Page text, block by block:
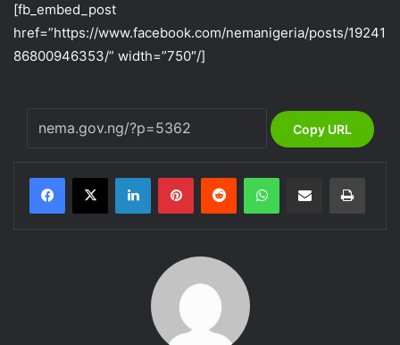
[fb_embed_post
href=”https://www.facebook.com/nemanigeria/posts/19241
86800946353/” width=”750″/]
Copy URL